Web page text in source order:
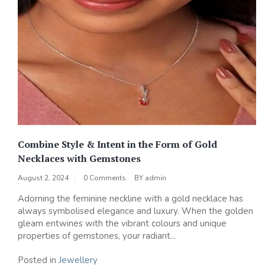
Combine Style & Intent in the Form of Gold
Necklaces with Gemstones
August 2, 2024 0 Comments BY admin
Adorning the feminine neckline with a gold necklace has
always symbolised elegance and luxury. When the golden
gleam entwines with the vibrant colours and unique
properties of gemstones, your radiant...
Posted in Jewellery